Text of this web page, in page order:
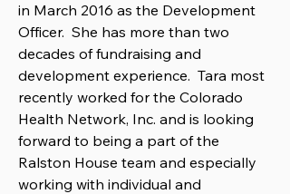
in March 2016 as the Development
Officer. She has more than two
decades of fundraising and
development experience. Tara most
recently worked for the Colorado
Health Network, Inc. and is looking
forward to being a part of the
Ralston House team and especially
working with individual and